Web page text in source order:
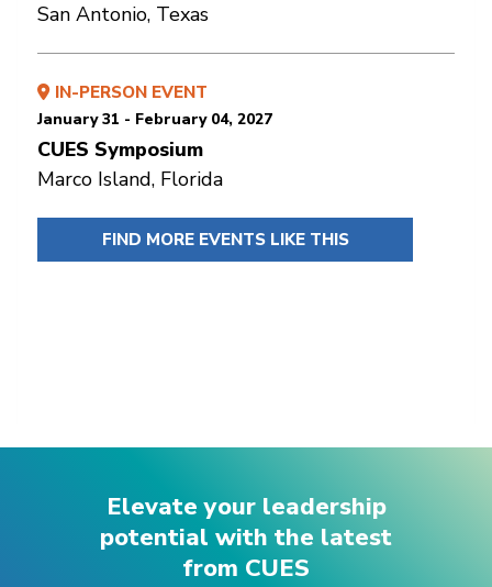
San Antonio, Texas
IN-PERSON EVENT
January 31 - February 04, 2027
CUES Symposium
Marco Island, Florida
FIND MORE EVENTS LIKE THIS
Elevate your leadership
potential with the latest
from CUES